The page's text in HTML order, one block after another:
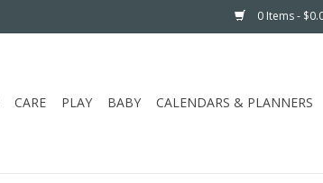
0 Items -
CARE PLAY BABY CALENDARS & PLANNERS